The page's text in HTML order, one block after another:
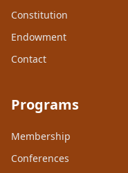
Constitution
Endowment
Contact
Programs
Membership
Conferences